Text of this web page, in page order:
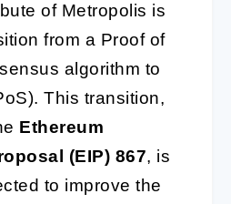
of Metropolis is
from a Proof of
algorithm to
This transition,
Ethereum
(EIP) 867, is
to improve the